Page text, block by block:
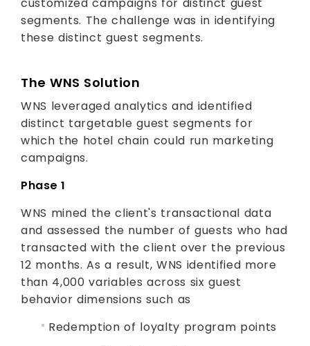
segments. The challenge was in identifying
these distinct guest segments.
The WNS Solution
WNS leveraged analytics and identified
distinct targetable guest segments for
which the hotel chain could run marketing
campaigns.
Phase 1
WNS mined the client's transactional data
and assessed the number of guests who had
transacted with the client over the previous
12 months. As a result, WNS identified more
than 4,000 variables across six guest
behavior dimensions such as
Redemption of loyalty program points